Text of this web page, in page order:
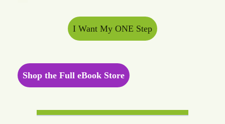
I Want My ONE Step
Shop the Full eBook Store